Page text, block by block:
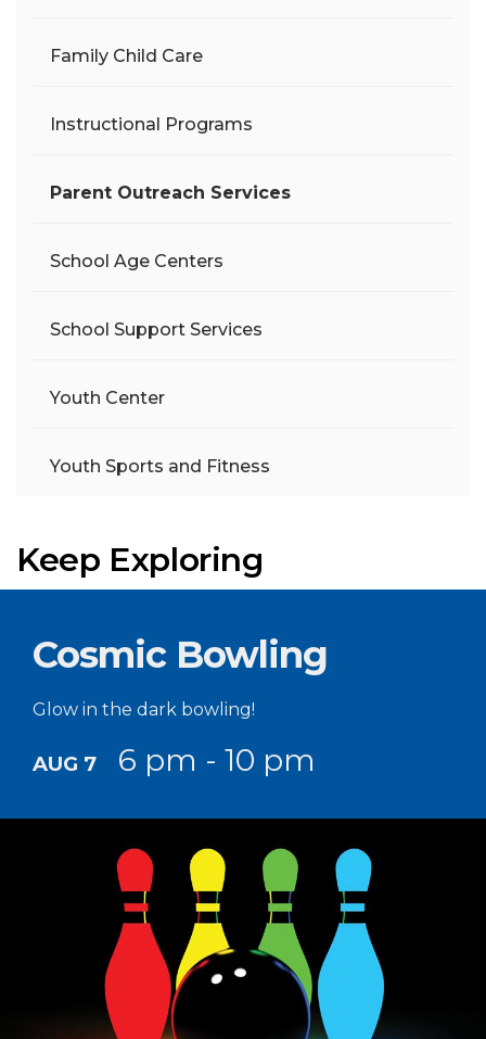
Family Child Care
Instructional Programs
Parent Outreach Services
School Age Centers
School Support Services
Youth Center
Youth Sports and Fitness
Keep Exploring
Cosmic Bowling
Glow in the dark bowling!
AUG 7 6 pm - 10 pm